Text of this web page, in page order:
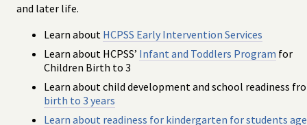
and later life.
Learn about HCPSS Early Intervention Services
Learn about HCPSS’ Infant and Toddlers Program for
Children Birth to 3
Learn about child development and school readiness
birth to 3 years
Learn about readiness for kindergarten forstudents